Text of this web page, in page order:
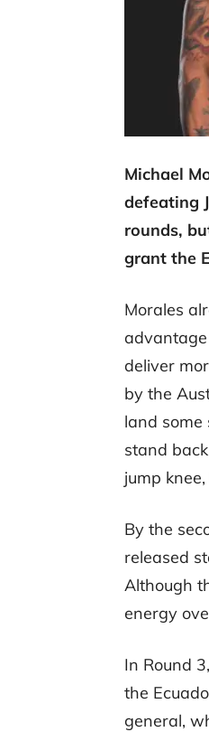
Michael
defeating
rounds,
grant the
Morales
deliver
by the
land
stand
jump
By the
released
Although
energy
In Round
the
general,